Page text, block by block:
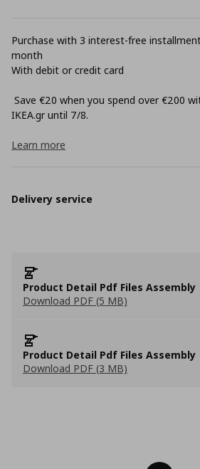
Purchase with 3 interest-free
month
With debit or credit card
Save €20 when you spend over €200
ΙΚΕΑ.gr until 7/8.
Learn more
Delivery service
Product Detail Pdf Files Assembly
Download PDF (5 MB)
Product Detail Pdf Files Assembly
Download PDF (3 MB)